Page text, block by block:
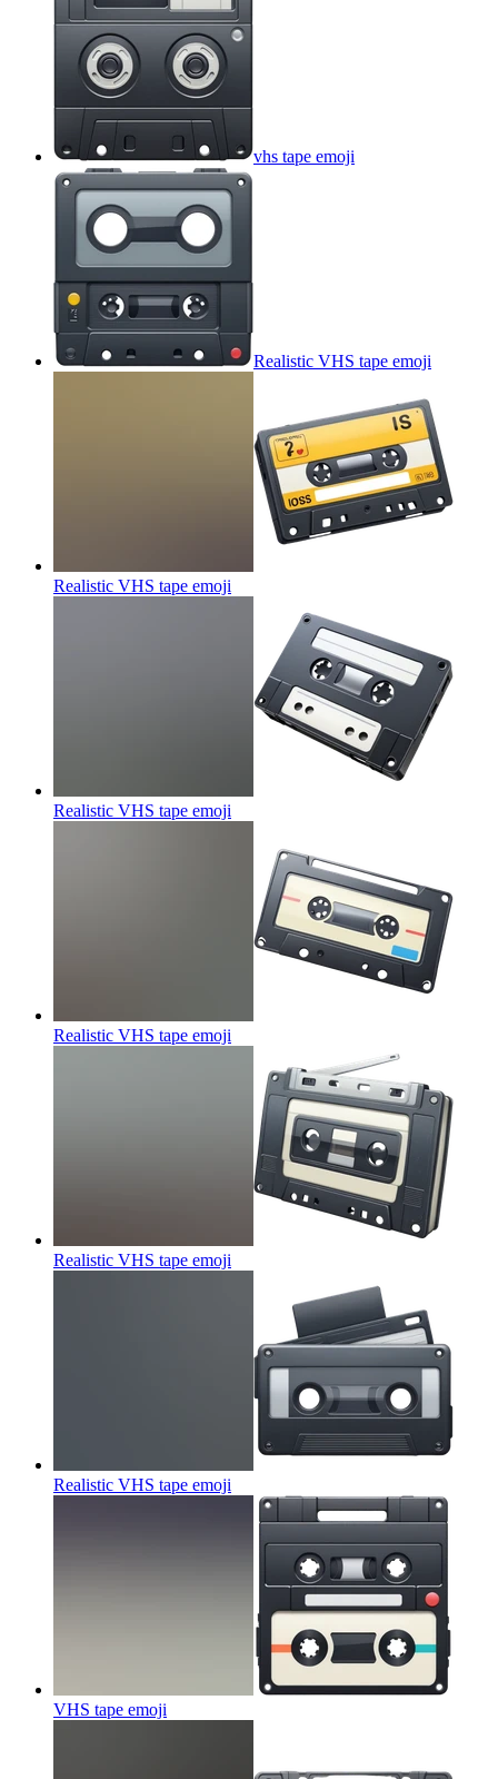
vhs tape emoji
Realistic VHS tape emoji
Realistic VHS tape emoji
Realistic VHS tape emoji
Realistic VHS tape emoji
Realistic VHS tape emoji
Realistic VHS tape emoji
VHS tape emoji